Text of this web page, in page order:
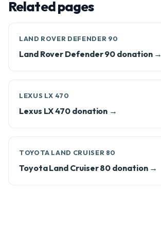
Related pages
LAND ROVER DEFENDER 90
Land Rover Defender 90 donation →
LEXUS LX 470
Lexus LX 470 donation →
TOYOTA LAND CRUISER 80
Toyota Land Cruiser 80 donation →